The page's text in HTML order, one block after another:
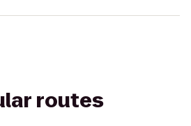
routes